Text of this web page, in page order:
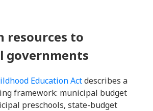
resources to
governments
Education Actdescribes a
framework: municipal budget
preschools, state-budget